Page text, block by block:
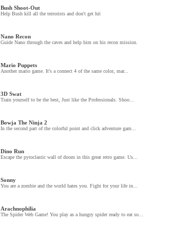
Bush Shoot-Out
Help Bush kill all the terrorists and don't get hit
Nano Recon
Guide Nano through the caves and help him on his recon mission.
Mario Puppets
Another mario game. It's a connect 4 of the same color, mar...
3D Swat
Train yourself to be the best, Just like the Professionals. Shoo...
Bowja The Ninja 2
In the second part of the colorful point and click adventure gam...
Dino Run
Escape the pyroclastic wall of doom in this great retro game. Us...
Sonny
You are a zombie and the world hates you. Fight for your life in...
Arachnophilia
The Spider Web Game! You play as a hungry spider ready to eat so...